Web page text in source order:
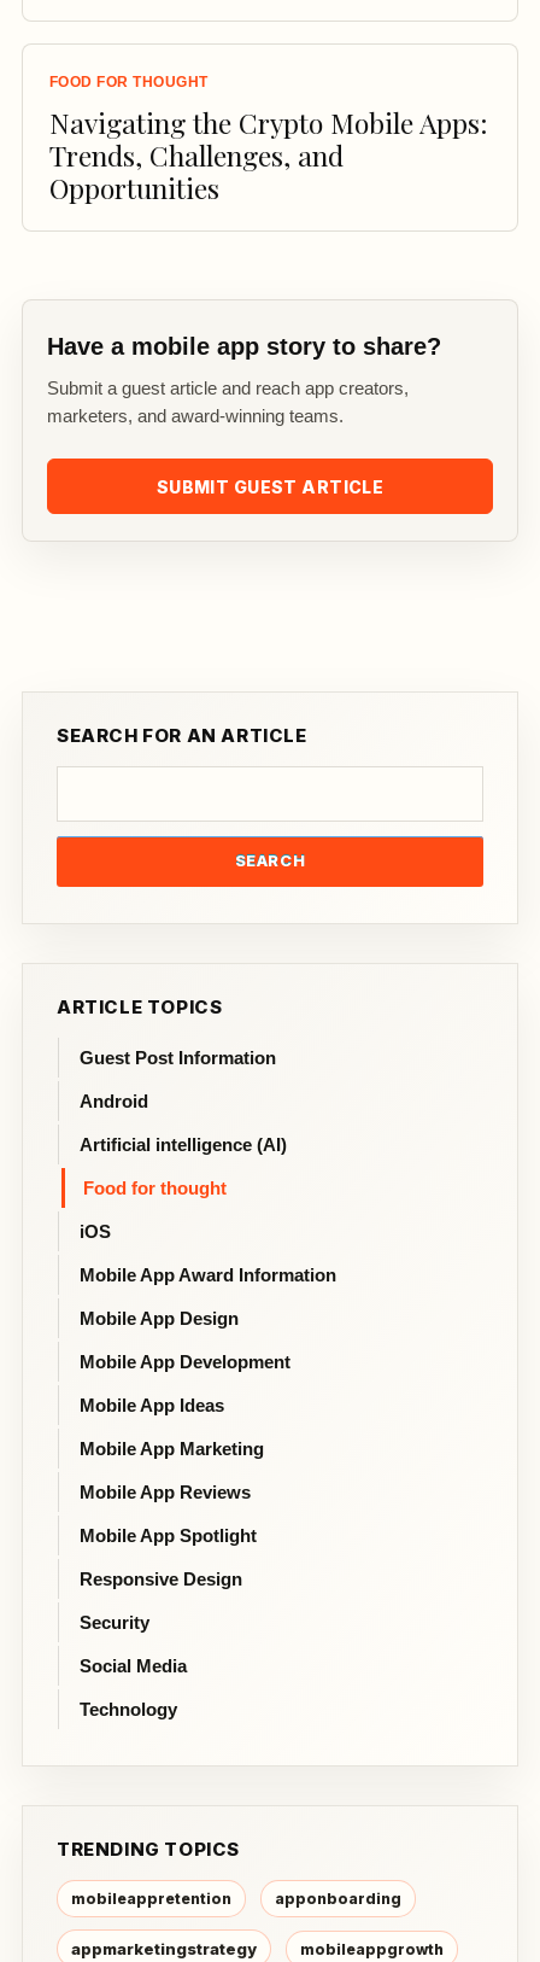
SEARCH FOR AN ARTICLE
SEARCH
ARTICLE TOPICS
Guest Post Information
Android
Artificial intelligence (AI)
Food for thought
iOS
Mobile App Award Information
Mobile App Design
Mobile App Development
Mobile App Ideas
Mobile App Marketing
Mobile App Reviews
Mobile App Spotlight
Responsive Design
Security
Social Media
Technology
TRENDING TOPICS
mobileappretention apponboarding
appmarketingstrategy mobileappgrowth
FOOD FOR THOUGHT
Navigating the Crypto Mobile Apps:
Trends, Challenges, and
Opportunities
Have a mobile app story to share?
Submit a guest article and reach app creators,
marketers, and award-winning teams.
SUBMIT GUEST ARTICLE